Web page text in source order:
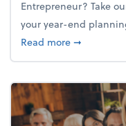
Entrepreneur? Take
your year-end
Read moreabout
➞